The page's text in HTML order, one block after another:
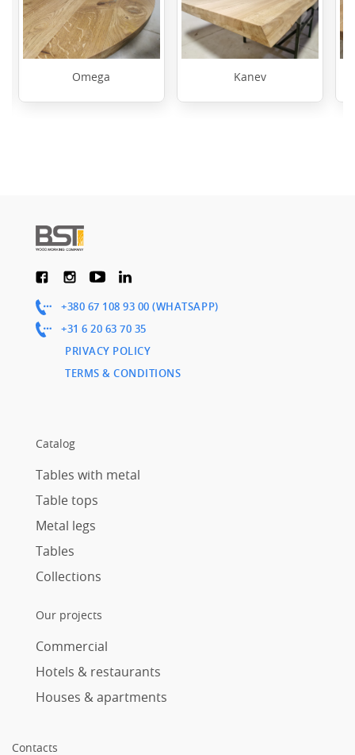
Omega Kanev
+380 67 108 93 00 (WHATSAPP)
+31 6 20 63 70 35
PRIVACY POLICY
TERMS & CONDITIONS
Catalog
Tables with metal
Table tops
Metal legs
Tables
Collections
Our projects
Commercial
Hotels & restaurants
Houses & apartments
Contacts